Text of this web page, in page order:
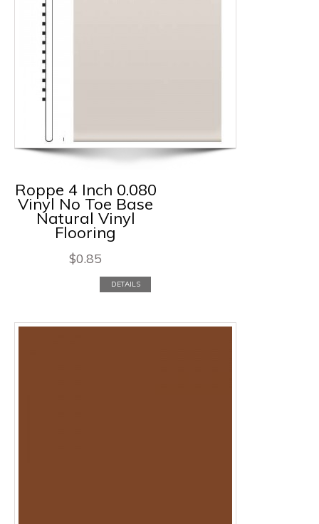
Roppe 4 Inch 0.080
Vinyl No Toe Base
Natural Vinyl
Flooring
$0.85
DETAILS